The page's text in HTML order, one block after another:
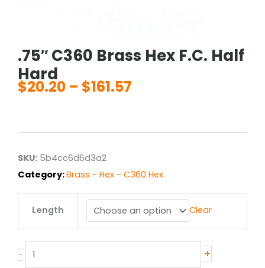
.75″ C360 Brass Hex F.C. Half
Hard
$20.20 – $161.57
through
SKU: 5b4cc6d6d3a2
Category:Brass - Hex - C360 Hex
Length Clear
-
C360
F.C.
Half
+